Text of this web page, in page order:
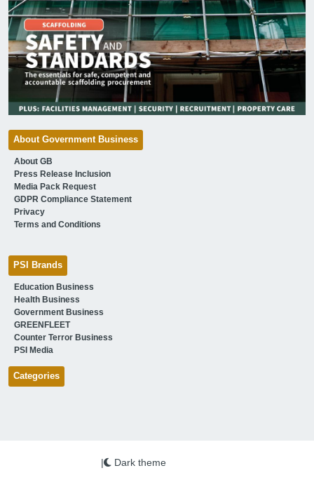
About Government Business
About GB
Press Release Inclusion
Media Pack Request
GDPR Compliance Statement
Privacy
Terms and Conditions
PSI Brands
Education Business
Health Business
Government Business
GREENFLEET
Counter Terror Business
PSI Media
Categories
| Dark theme